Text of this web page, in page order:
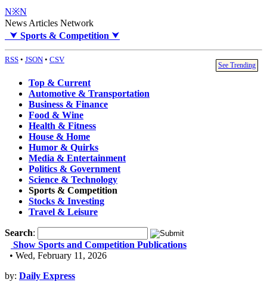
N※N
News Articles Network
⮟ Sports & Competition ⮟
RSS • JSON • CSV
See Trending
Top & Current
Automotive & Transportation
Business & Finance
Food & Wine
Health & Fitness
House & Home
Humor & Quirks
Media & Entertainment
Politics & Government
Science & Technology
Sports & Competition
Stocks & Investing
Travel & Leisure
Search:
Show Sports and Competition Publications
• Wed, February 11, 2026
by: Daily Express